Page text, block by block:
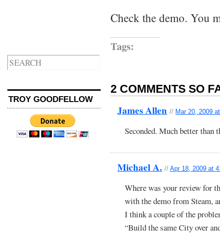
TROY GOODFELLOW
Check the demo. You
Tags:
2 COMMENTS SO
James Allen // Mar 20, 2009
Seconded. Much better
Michael A. //Apr 18, 2009 at
Where was your review for
with the demo from Steam,
I think a couple of the
“Build the same City over